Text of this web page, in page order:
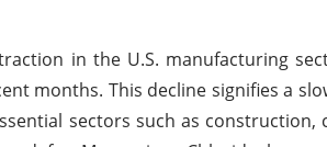
in the U.S. manufacturing
months. This decline signifies a
sectors such as construction,